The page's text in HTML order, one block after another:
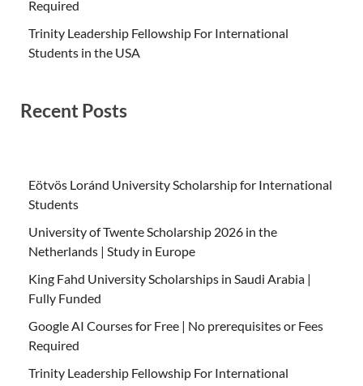
Required
Trinity Leadership Fellowship For International
Students in the USA
Recent Posts
Eötvös Loránd University Scholarship for International
Students
University of Twente Scholarship 2026 in the
Netherlands | Study in Europe
King Fahd University Scholarships in Saudi Arabia |
Fully Funded
Google AI Courses for Free | No prerequisites or Fees
Required
Trinity Leadership Fellowship For International